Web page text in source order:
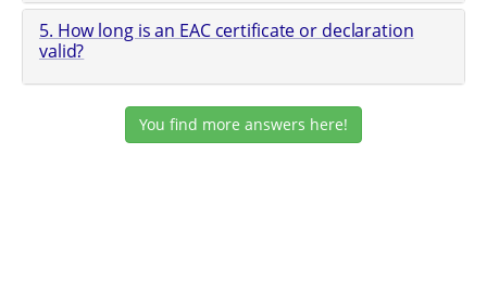
5. How long is an EAC certificate or declaration
valid?
You find more answers here!